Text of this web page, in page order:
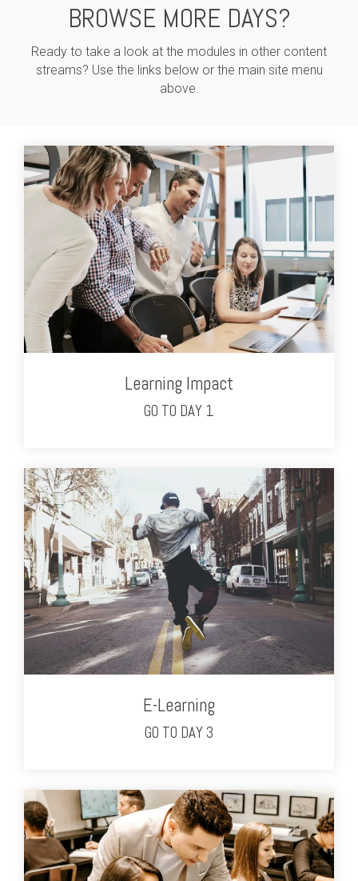
BROWSE MORE DAYS?
Ready to take a look at the modules in other content
streams? Use the links below or the main site menu
above.
Learning Impact
GO TO DAY 1
E-Learning
GO TO DAY 3